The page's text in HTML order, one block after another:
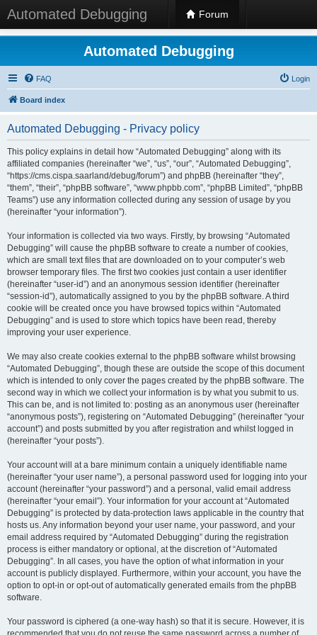
Automated Debugging Forum
Automated Debugging
FAQ Login
Board index
Automated Debugging - Privacy policy
This policy explains in detail how “Automated Debugging” along with its
affiliated companies (hereinafter “we”, “us”, “our”, “Automated Debugging”,
“https://cms.cispa.saarland/debug/forum”) and phpBB (hereinafter “they”,
“them”, “their”, “phpBB software”, “www.phpbb.com”, “phpBB Limited”, “phpBB
Teams”) use any information collected during any session of usage by you
(hereinafter “your information”).
Your information is collected via two ways. Firstly, by browsing “Automated
Debugging” will cause the phpBB software to create a number of cookies,
which are small text files that are downloaded on to your computer’s web
browser temporary files. The first two cookies just contain a user identifier
(hereinafter “user-id”) and an anonymous session identifier (hereinafter
“session-id”), automatically assigned to you by the phpBB software. A third
cookie will be created once you have browsed topics within “Automated
Debugging” and is used to store which topics have been read, thereby
improving your user experience.
We may also create cookies external to the phpBB software whilst browsing
“Automated Debugging”, though these are outside the scope of this document
which is intended to only cover the pages created by the phpBB software. The
second way in which we collect your information is by what you submit to us.
This can be, and is not limited to: posting as an anonymous user (hereinafter
“anonymous posts”), registering on “Automated Debugging” (hereinafter “your
account”) and posts submitted by you after registration and whilst logged in
(hereinafter “your posts”).
Your account will at a bare minimum contain a uniquely identifiable name
(hereinafter “your user name”), a personal password used for logging into your
account (hereinafter “your password”) and a personal, valid email address
(hereinafter “your email”). Your information for your account at “Automated
Debugging” is protected by data-protection laws applicable in the country that
hosts us. Any information beyond your user name, your password, and your
email address required by “Automated Debugging” during the registration
process is either mandatory or optional, at the discretion of “Automated
Debugging”. In all cases, you have the option of what information in your
account is publicly displayed. Furthermore, within your account, you have the
option to opt-in or opt-out of automatically generated emails from the phpBB
software.
Your password is ciphered (a one-way hash) so that it is secure. However, it is